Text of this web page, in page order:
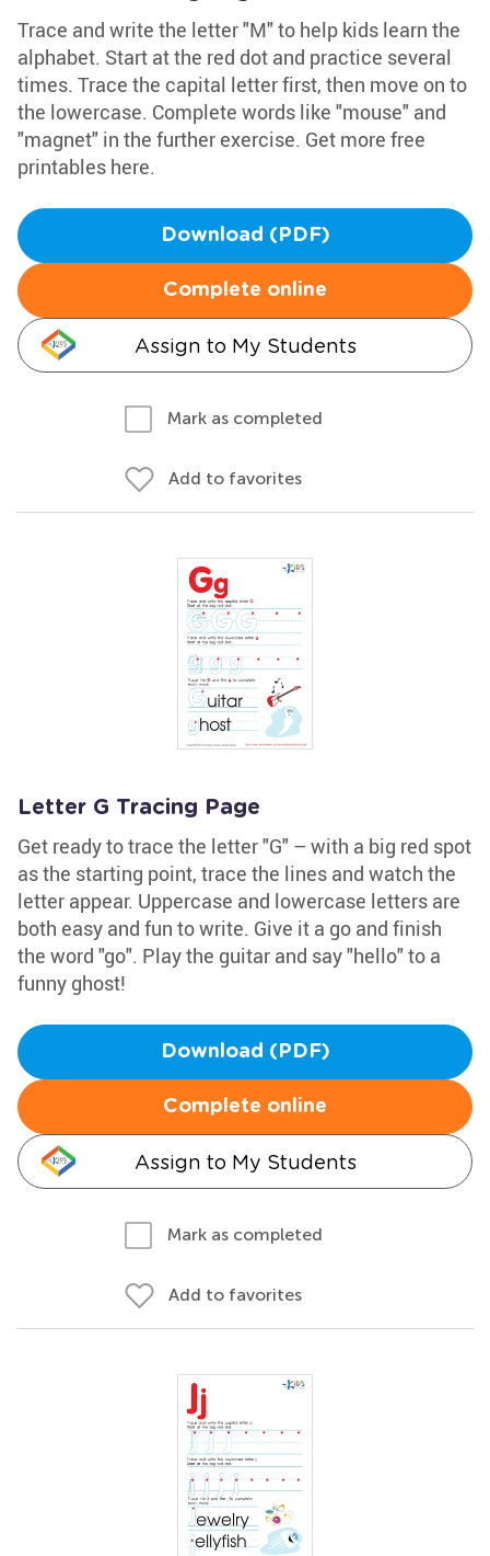
Trace and write the letter "M" to help kids learn the
alphabet. Start at the red dot and practice several
times. Trace the capital letter first, then move on to
the lowercase. Complete words like "mouse" and
"magnet" in the further exercise. Get more free
printables here.
Download (PDF)
Complete online
Assign to My Students
Mark as completed
Add to favorites
Letter G Tracing Page
Get ready to trace the letter "G" – with a big red spot
as the starting point, trace the lines and watch the
letter appear. Uppercase and lowercase letters are
both easy and fun to write. Give it a go and finish
the word "go". Play the guitar and say "hello" to a
funny ghost!
Download (PDF)
Complete online
Assign to My Students
Mark as completed
Add to favorites